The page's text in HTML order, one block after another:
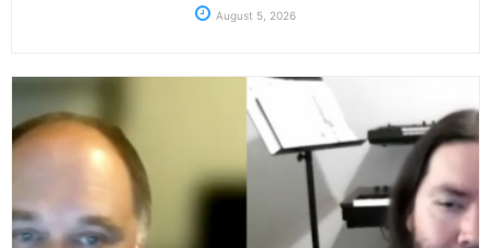
August 5, 2026